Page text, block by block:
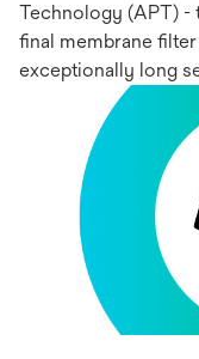
Technology (APT) -
final membrane
exceptionally long